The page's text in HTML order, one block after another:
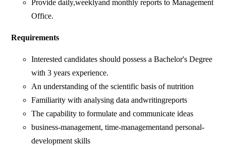
Provide daily,weeklyand monthly reports to Management
Office.
Requirements
Interested candidates should possess a Bachelor's Degree
with 3 years experience.
An understanding of the scientific basis of nutrition
Familiarity with analysing data andwritingreports
The capability to formulate and communicate ideas
business-management, time-managementand personal-
development skills